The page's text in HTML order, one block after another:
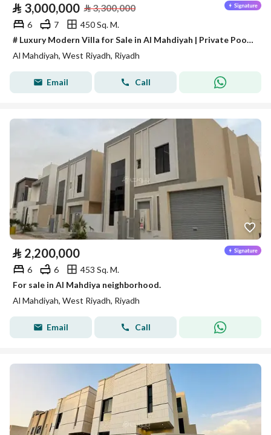
⃁ 3,000,000 ⃁3,300,000
6 7
450 Sq. M.
# Luxury Modern Villa for Sale in Al Mahdiyah | Private Pool + Independent Apartment
Al Mahdiyah, West Riyadh, Riyadh
Email Call
⃁ 2,200,000
6 6
453 Sq. M.
For sale in Al Mahdiya neighborhood.
Al Mahdiyah, West Riyadh, Riyadh
Email Call